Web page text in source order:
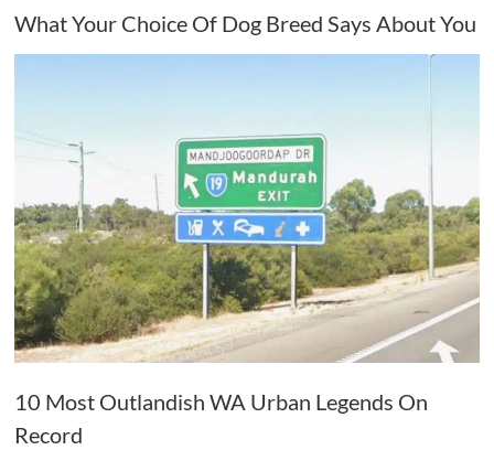
What Your Choice Of Dog Breed Says About You
10 Most Outlandish WA Urban Legends On
Record